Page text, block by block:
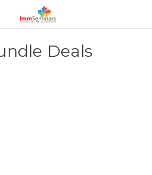
Deals